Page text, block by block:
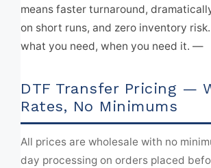
means faster turnaround,
on short runs, and zero inventory
what you need, when you need it. —
DTF Transfer Pricing —
Rates, No Minimums
All prices are wholesale with no
day processing on orders placed